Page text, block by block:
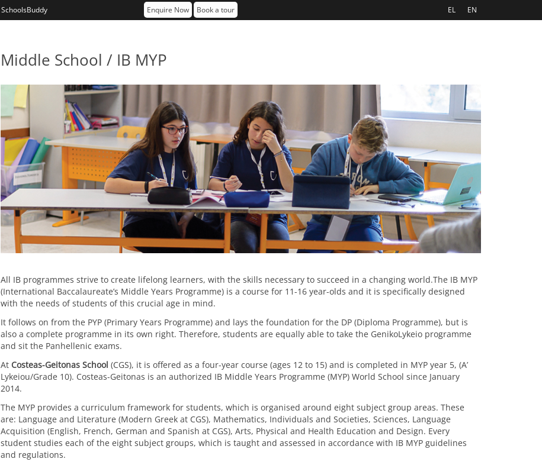
SchoolsBuddy Enquire Now Book a tour EL EN
Middle School / IB MYP
All IB programmes strive to create lifelong learners, with the skills necessary to succeed in a changing world.The IB MYP
(International Baccalaureate’s Middle Years Programme) is a course for 11-16 year-olds and it is specifically designed
with the needs of students of this crucial age in mind.
It follows on from the PYP (Primary Years Programme) and lays the foundation for the DP (Diploma Programme), but is
also a complete programme in its own right. Therefore, students are equally able to take the GenikoLykeio programme
and sit the Panhellenic exams.
At Costeas-Geitonas School (CGS), it is offered as a four-year course (ages 12 to 15) and is completed in MYP year 5, (A’
Lykeiou/Grade 10). Costeas-Geitonas is an authorized IB Middle Years Programme (MYP) World School since January
2014.
The MYP provides a curriculum framework for students, which is organised around eight subject group areas. These
are: Language and Literature (Modern Greek at CGS), Mathematics, Individuals and Societies, Sciences, Language
Acquisition (English, French, German and Spanish at CGS), Arts, Physical and Health Education and Design. Every
student studies each of the eight subject groups, which is taught and assessed in accordance with IB MYP guidelines
and regulations.